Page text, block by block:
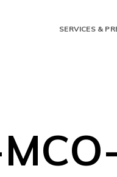
SERVICES &